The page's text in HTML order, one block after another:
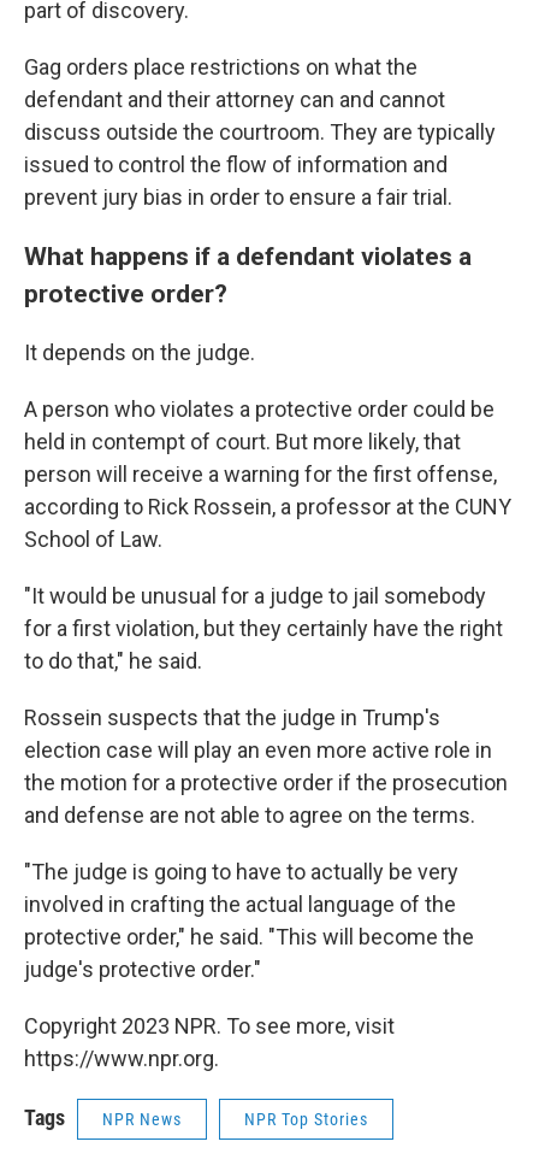
part of discovery.
Gag orders place restrictions on what the
defendant and their attorney can and cannot
discuss outside the courtroom. They are typically
issued to control the flow of information and
prevent jury bias in order to ensure a fair trial.
What happens if a defendant violates a
protective order?
It depends on the judge.
A person who violates a protective order could be
held in contempt of court. But more likely, that
person will receive a warning for the first offense,
according to Rick Rossein, a professor at the CUNY
School of Law.
"It would be unusual for a judge to jail somebody
for a first violation, but they certainly have the right
to do that," he said.
Rossein suspects that the judge in Trump's
election case will play an even more active role in
the motion for a protective order if the prosecution
and defense are not able to agree on the terms.
"The judge is going to have to actually be very
involved in crafting the actual language of the
protective order," he said. "This will become the
judge's protective order."
Copyright 2023 NPR. To see more, visit
https://www.npr.org.
Tags NPR News NPR Top Stories